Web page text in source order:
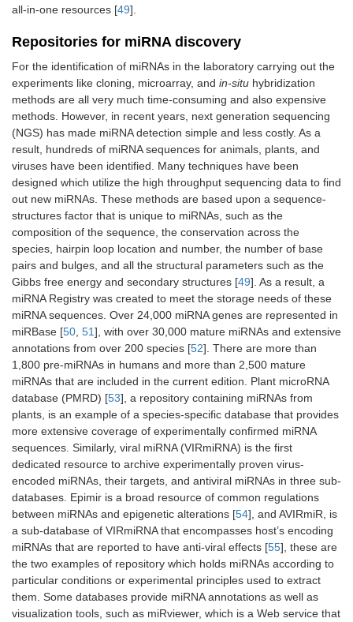
all-in-one resources [49].
Repositories for miRNA discovery
For the identification of miRNAs in the laboratory carrying out the
experiments like cloning, microarray, and in-situ hybridization
methods are all very much time-consuming and also expensive
methods. However, in recent years, next generation sequencing
(NGS) has made miRNA detection simple and less costly. As a
result, hundreds of miRNA sequences for animals, plants, and
viruses have been identified. Many techniques have been
designed which utilize the high throughput sequencing data to find
out new miRNAs. These methods are based upon a sequence-
structures factor that is unique to miRNAs, such as the
composition of the sequence, the conservation across the
species, hairpin loop location and number, the number of base
pairs and bulges, and all the structural parameters such as the
Gibbs free energy and secondary structures [49]. As a result, a
miRNA Registry was created to meet the storage needs of these
miRNA sequences. Over 24,000 miRNA genes are represented in
miRBase [50 51], with over 30,000 mature miRNAs and extensive
annotations from over 200 species [52]. There are more than
1,800 pre-miRNAs in humans and more than 2,500 mature
miRNAs that are included in the current edition. Plant microRNA
database (PMRD) [53], a repository containing miRNAs from
plants, is an example of a species-specific database that provides
more extensive coverage of experimentally confirmed miRNA
sequences. Similarly, viral miRNA (VIRmiRNA) is the first
dedicated resource to archive experimentally proven virus-
encoded miRNAs, their targets, and antiviral miRNAs in three sub-
databases. Epimir is a broad resource of common regulations
between miRNAs and epigenetic alterations [54], and AVIRmiR, is
a sub-database of VIRmiRNA that encompasses host’s encoding
miRNAs that are reported to have anti-viral effects [55], these are
the two examples of repository which holds miRNAs according to
particular conditions or experimental principles used to extract
them. Some databases provide miRNA annotations as well as
visualization tools, such as miRviewer, which is a Web service that